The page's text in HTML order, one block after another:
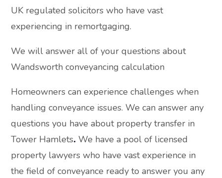
UK regulated solicitors who have vast
experiencing in remortgaging.
We will answer all of your questions about
Wandsworth conveyancing calculation
Homeowners can experience challenges when
handling conveyance issues. We can answer any
questions you have about property transfer in
Tower Hamlets.We have a pool of licensed
property lawyers who have vast experience in
the field of conveyance ready to answer you any